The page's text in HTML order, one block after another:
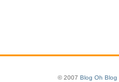
© 2007 Blog Oh Blog